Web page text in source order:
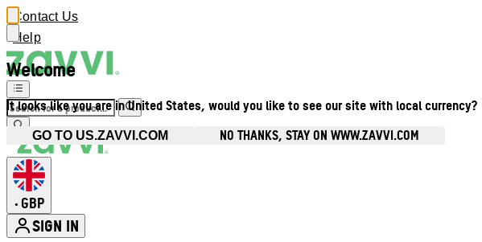
Welcome
It looks like you are in United States, would you like to see our site with local currency?
GO TO US.ZAVVI.COM NO THANKS, STAY ON WWW.ZAVVI.COM
Contact Us
Help
• GBP
SIGN IN